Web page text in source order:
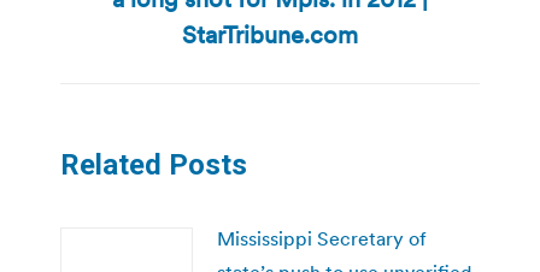
post:
StarTribune.com
Related Posts
Mississippi Secretary of